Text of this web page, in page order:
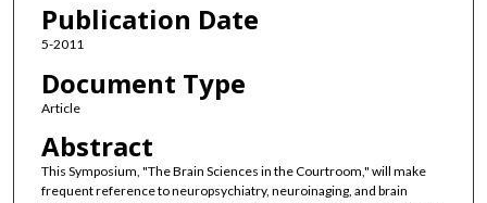
Publication Date
5-2011
Document Type
Article
Abstract
This Symposium, "The Brain Sciences in the Courtroom," will make
frequent reference to neuropsychiatry, neuroinaging, and brain